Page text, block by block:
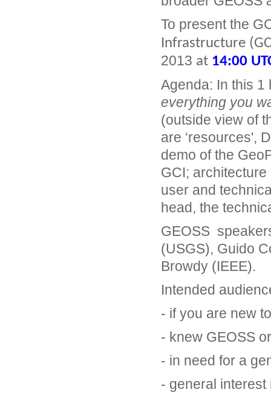
To present the
Infrastructure
2013 at 14:00
Agenda: In this 1
everything you
(outside view of
are ‘resources',
demo of the
GCI;
user and
head, the
GEOSS
(USGS), Guido
Browdy (IEEE).
Intended
- if you are new
- knew GEOSS
- in need for a
- general interest